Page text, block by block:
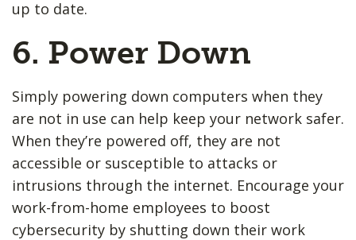
up to date.
6. Power Down
Simply powering down computers when they
are not in use can help keep your network safer.
When they’re powered off, they are not
accessible or susceptible to attacks or
intrusions through the internet. Encourage your
work-from-home employees to boost
cybersecurity by shutting down their work